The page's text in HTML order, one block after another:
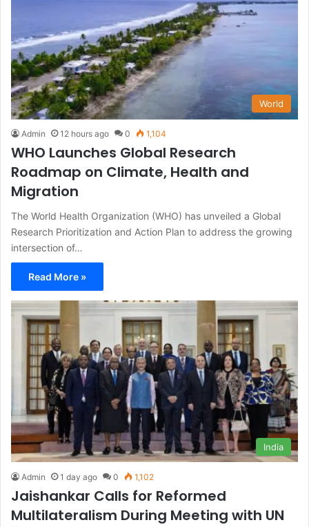
World
Admin 12 hours ago 0 1,104
WHO Launches Global Research
Roadmap on Climate, Health and
Migration
The World Health Organization (WHO) has unveiled a Global
Research Prioritization and Action Plan to address the growing
intersection of…
Read More »
India
Admin 1 day ago 0 1,102
Jaishankar Calls for Reformed
Multilateralism During Meeting with UN